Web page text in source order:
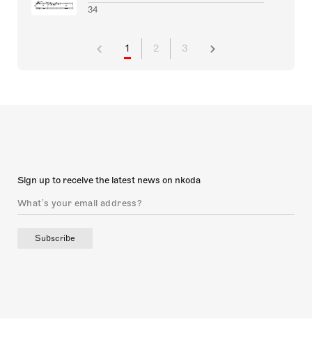
34
1 2 3
Sign up to receive the latest news on nkoda
Subscribe